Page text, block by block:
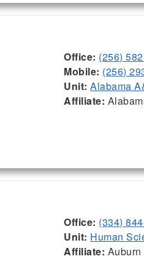
Office: (256)
Mobile: (256)
Unit: Alabama
Affiliate:
Office: (334)
Unit: Human
Affiliate: